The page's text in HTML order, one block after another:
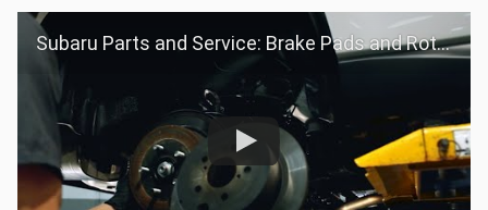
Subaru Parts and Service: Brake Pads and Rotors